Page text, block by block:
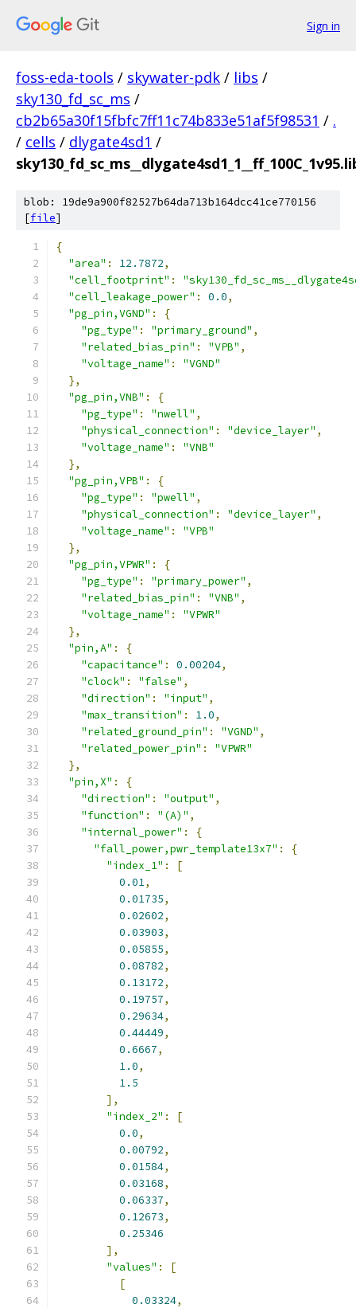
Sign in
foss-eda-tools / skywater-pdk / libs /
sky130_fd_sc_ms /
cb2b65a30f15fbfc7ff11c74b833e51af5f98531 / .
/ cells / dlygate4sd1 /
blob: 19de9a900f82527b64da713b164dcc41ce770156
[file]
{
"area" : 12.7872,
"cell_footprint" :
"cell_leakage_power" : 0.0,
"pg_pin,VGND" :
{
"pg_type" : "primary_ground" ,
"related_bias_pin" : "VPB" ,
"voltage_name" :
"VGND"
},
"pg_pin,VNB" :
{
"pg_type" : "nwell" ,
"physical_connection" : "device_layer" ,
"voltage_name" :
"VNB"
},
"pg_pin,VPB" :
{
"pg_type" : "pwell" ,
"physical_connection" : "device_layer" ,
"voltage_name" :
"VPB"
},
"pg_pin,VPWR" :
{
"pg_type" : "primary_power" ,
"related_bias_pin" : "VNB" ,
"voltage_name" :
"VPWR"
},
"pin,A" :
{
"capacitance" : 0.00204,
"clock" : "false" ,
"direction" : "input" ,
"max_transition" : 1.0,
"related_ground_pin" : "VGND" ,
"related_power_pin" :
"VPWR"
},
"pin,X" :
{
"direction" : "output" ,
"function" : "(A)" ,
"internal_power" :
{
"fall_power,pwr_template13x7" :
{
"index_1" :
[
0.01,
0.01735,
0.02602,
0.03903,
0.05855,
0.08782,
0.13172,
0.19757,
0.29634,
0.44449,
0.6667,
1.0,
1.5
],
"index_2" :
[
0.0,
0.00792,
0.01584,
0.03168,
0.06337,
0.12673,
0.25346
],
"values" :
[
[
0.03324,